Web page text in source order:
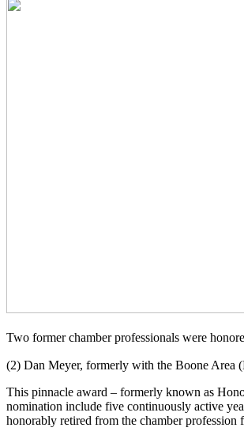
Two former chamber professionals were
(2) Dan Meyer, formerly with the Boone Area
This pinnacle award – formerly known as
nomination include five continuously active
honorably retired from the chamber profession